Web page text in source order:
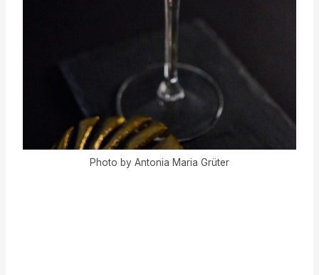
Photo by Antonia Maria Grüter